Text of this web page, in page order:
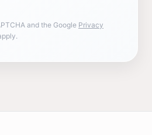
and the Google Privacy